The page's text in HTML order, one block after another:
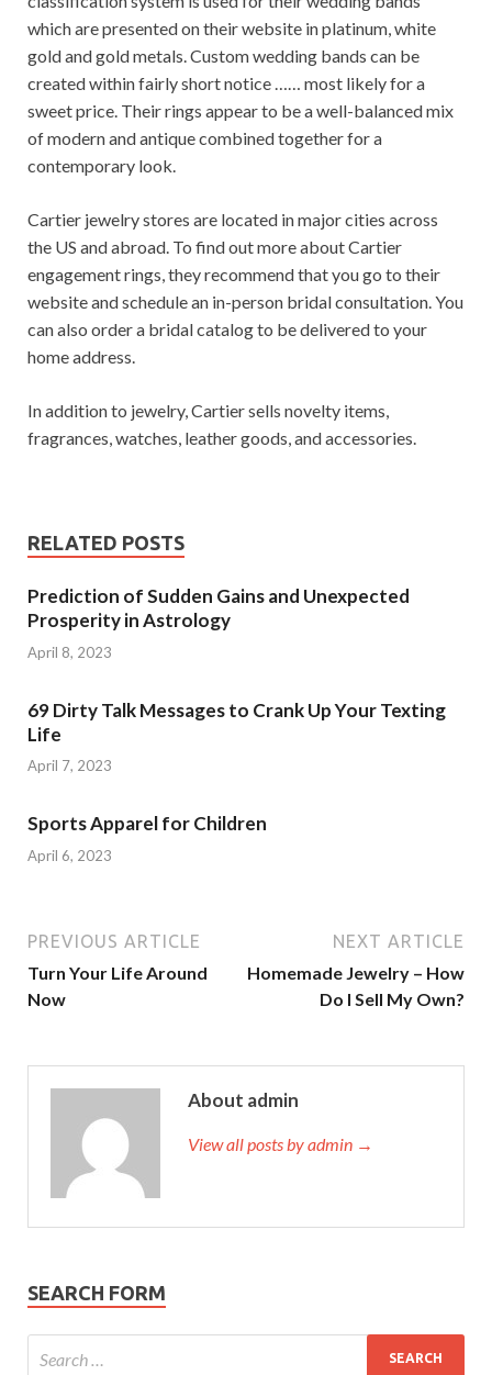
which are presented on their website in platinum, white
gold and gold metals. Custom wedding bands can be
created within fairly short notice …… most likely for a
sweet price. Their rings appear to be a well-balanced mix
of modern and antique combined together for a
contemporary look.
Cartier jewelry stores are located in major cities across
the US and abroad. To find out more about Cartier
engagement rings, they recommend that you go to their
website and schedule an in-person bridal consultation. You
can also order a bridal catalog to be delivered to your
home address.
In addition to jewelry, Cartier sells novelty items,
fragrances, watches, leather goods, and accessories.
RELATED POSTS
Prediction of Sudden Gains and Unexpected
Prosperity in Astrology
April 8, 2023
69 Dirty Talk Messages to Crank Up Your Texting
Life
April 7, 2023
Sports Apparel for Children
April 6, 2023
PREVIOUS ARTICLE
Turn Your Life Around
Now
NEXT ARTICLE
Homemade Jewelry – How
Do I Sell My Own?
About admin
View all posts by admin →
SEARCH FORM